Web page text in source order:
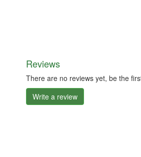
Reviews
There are no reviews yet, be the
Write a review